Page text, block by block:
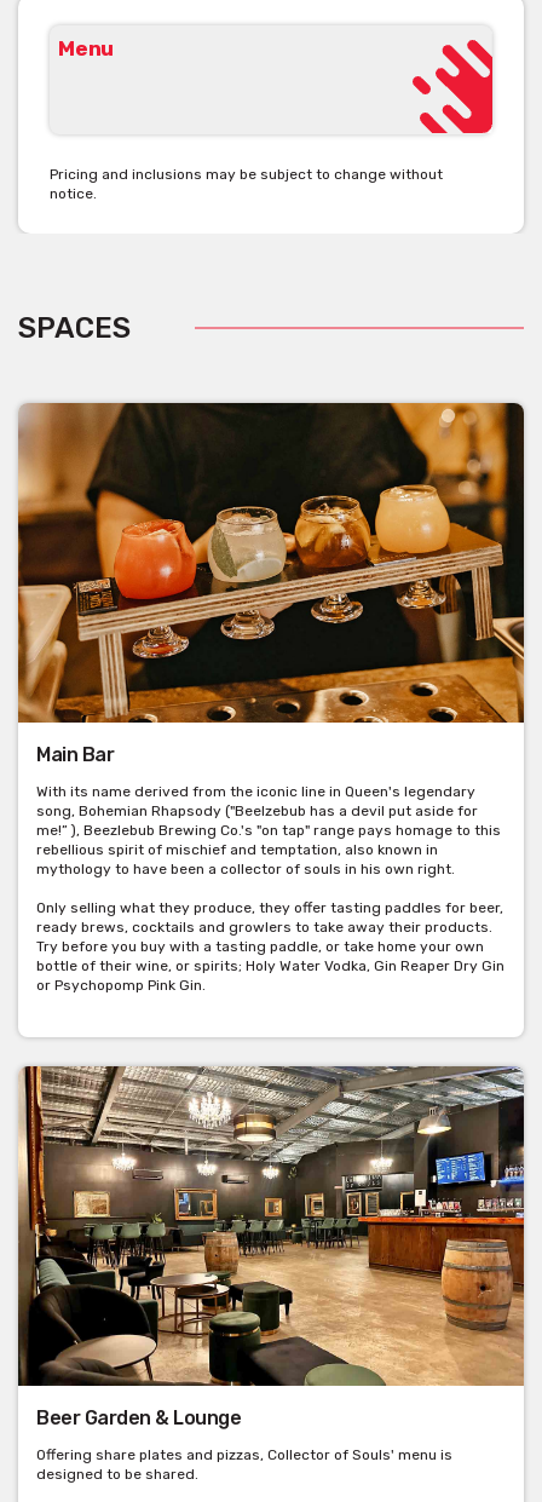
Menu
Pricing and inclusions may be subject to change without
notice.
SPACES
Main Bar
With its name derived from the iconic line in Queen's legendary
song, Bohemian Rhapsody ("Beelzebub has a devil put aside for
me!” ), Beezlebub Brewing Co.'s "on tap" range pays homage to this
rebellious spirit of mischief and temptation, also known in
mythology to have been a collector of souls in his own right.
Only selling what they produce, they offer tasting paddles for beer,
ready brews, cocktails and growlers to take away their products.
Try before you buy with a tasting paddle, or take home your own
bottle of their wine, or spirits; Holy Water Vodka, Gin Reaper Dry Gin
or Psychopomp Pink Gin.
Beer Garden & Lounge
Offering share plates and pizzas, Collector of Souls' menu is
designed to be shared.